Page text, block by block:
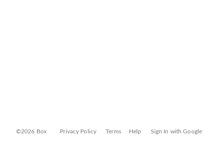
©2026 Box Privacy Policy Terms Help Sign In with Google